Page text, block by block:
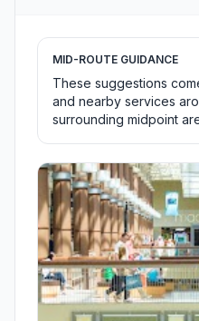
MID-ROUTE GUIDANCE
These suggestions
and nearby services
surrounding midpoint